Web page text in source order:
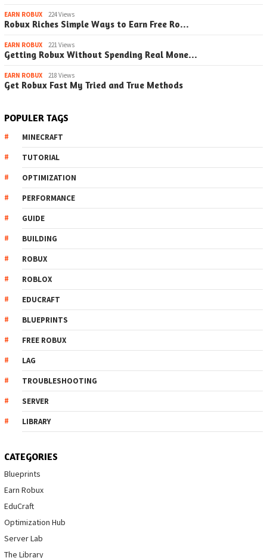
EARN ROBUX 224 Views
Robux Riches Simple Ways to Earn Free Ro…
EARN ROBUX 221 Views
Getting Robux Without Spending Real Mone…
EARN ROBUX 218 Views
Get Robux Fast My Tried and True Methods
POPULER TAGS
MINECRAFT
TUTORIAL
OPTIMIZATION
PERFORMANCE
GUIDE
BUILDING
ROBUX
ROBLOX
EDUCRAFT
BLUEPRINTS
FREE ROBUX
LAG
TROUBLESHOOTING
SERVER
LIBRARY
CATEGORIES
Blueprints
Earn Robux
EduCraft
Optimization Hub
Server Lab
The Library